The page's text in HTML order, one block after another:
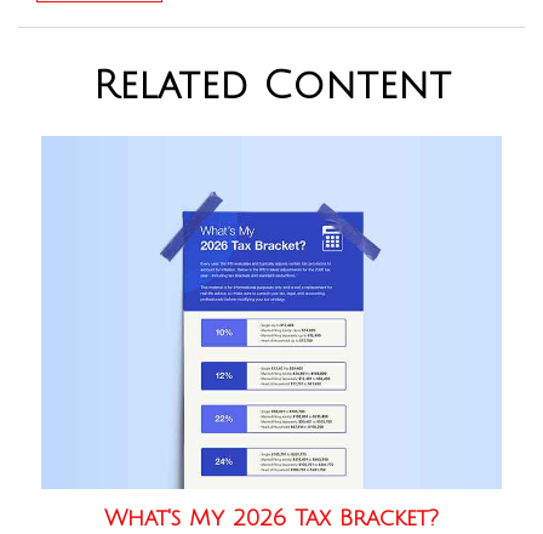
Related Content
What's My 2026 Tax Bracket?